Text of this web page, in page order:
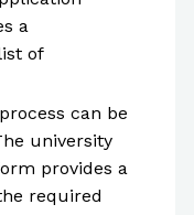
a
of
can be
university
provides a
required